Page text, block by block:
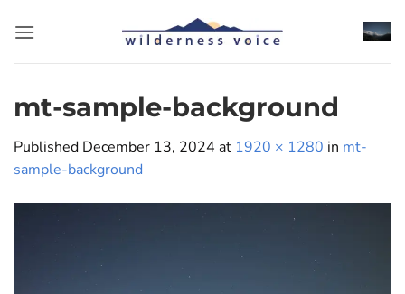
mt-sample-background
Published December 13, 2024 at 1920 × 1280 in mt-
sample-background